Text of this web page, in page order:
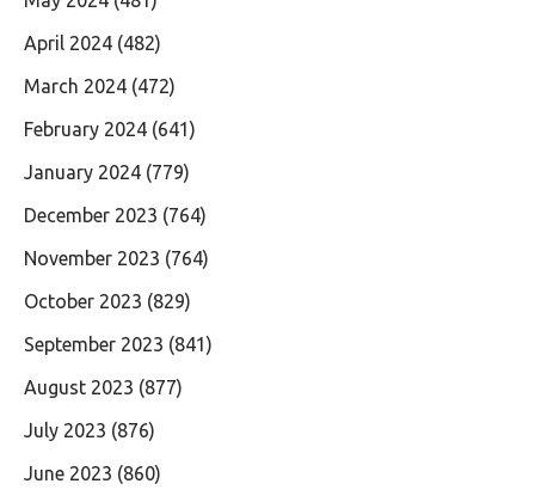
April 2024 (482)
March 2024 (472)
February 2024 (641)
January 2024 (779)
December 2023 (764)
November 2023 (764)
October 2023 (829)
September 2023 (841)
August 2023 (877)
July 2023 (876)
June 2023 (860)